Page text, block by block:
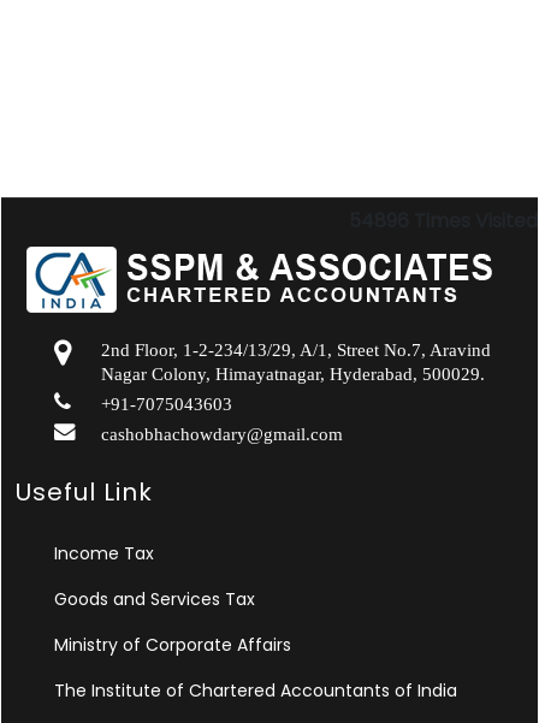
2nd Floor, 1-2-234/13/29, A/1, Street No.7, Aravind
Nagar Colony, Himayatnagar, Hyderabad, 500029.
+91-7075043603
cashobhachowdary@gmail.com
Useful Link
Income Tax
Goods and Services Tax
Ministry of Corporate Affairs
The Institute of Chartered Accountants of India